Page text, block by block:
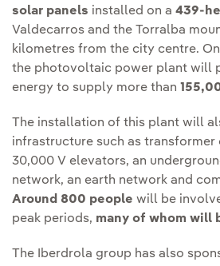
solar panels installed on a 439-
Valdecarros and the Torralba
kilometres from the city centre.
the photovoltaic power plant will
energy to supply more than
The installation of this plant will
infrastructure such as transformer
30,000 V elevators, an
network, an earth network and
Around 800 people will be
peak periods, many of whom will
The Iberdrola group has also